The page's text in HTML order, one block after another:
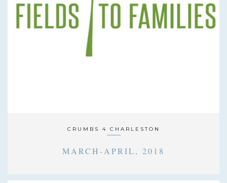
CRUMBS 4 CHARLESTON
MARCH-APRIL, 2018